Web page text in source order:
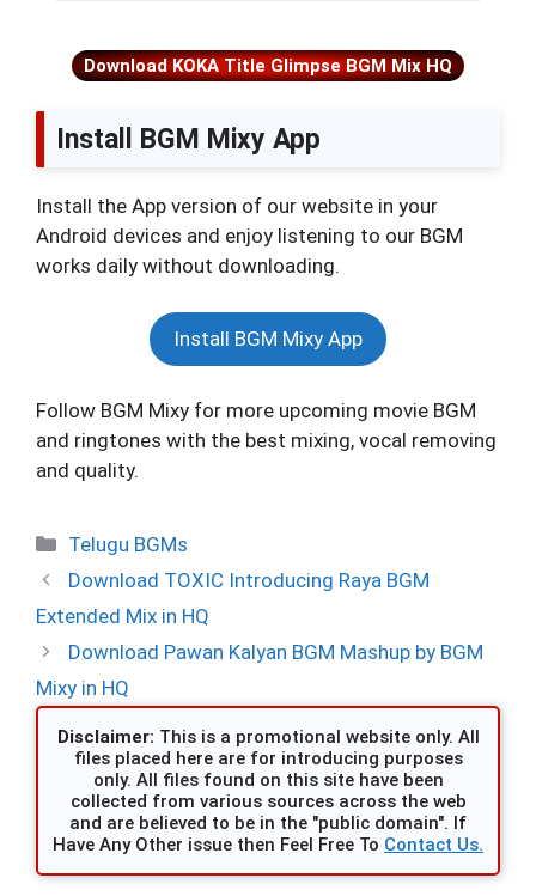
Download KOKA Title Glimpse BGM Mix HQ
Install BGM Mixy App
Install the App version of our website in your
Android devices and enjoy listening to our BGM
works daily without downloading.
Install BGM Mixy App
Follow BGM Mixy for more upcoming movie BGM
and ringtones with the best mixing, vocal removing
and quality.
Categories
Telugu BGMs
Download TOXIC Introducing Raya BGM
Extended Mix in HQ
Download Pawan Kalyan BGM Mashup by BGM
Mixy in HQ
Disclaimer: This is a promotional website only. All
files placed here are for introducing purposes
only. All files found on this site have been
collected from various sources across the web
and are believed to be in the "public domain". If
Have Any Other issue then Feel Free To Contact Us.